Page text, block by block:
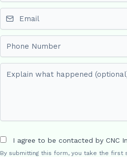
I agree to be contacted by CNC
By submitting this form, you take the first